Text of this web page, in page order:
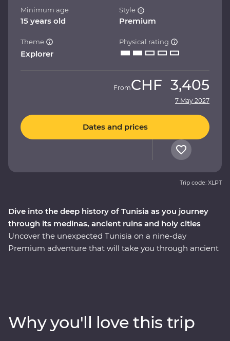
Dive into the deep history of Tunisia as you journey
through its medinas, ancient ruins and holy cities
Uncover the unexpected Tunisia on a nine-day
Premium adventure that will take you through ancient
Sites, Roman amphitheatres and aqueducts and even
eat lunch with a local family in a troglodyte home
Minimum age
15 years old
Style
Premium
Theme
Explorer
Physical rating
FromCHF 3,405
7 May 2027
Dates and prices
Trip code: XLPT
Why you'll love this trip